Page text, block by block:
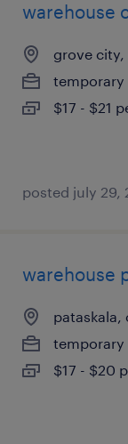
warehouse
grove city,
temporary
$17 - $21
posted july 29,
warehouse
pataskala,
temporary
$17 - $20